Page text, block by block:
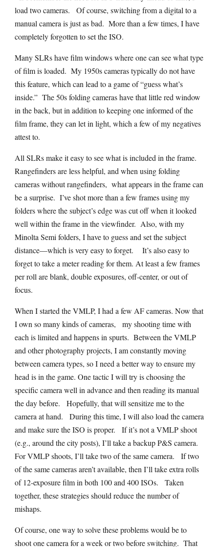
load two cameras. Of course, switching from a digital to a
manual camera is just as bad. More than a few times, I have
completely forgotten to set the ISO.
Many SLRs have film windows where one can see what type
of film is loaded. My 1950s cameras typically do not have
this feature, which can lead to a game of “guess what’s
inside.” The 50s folding cameras have that little red window
in the back, but in addition to keeping one informed of the
film frame, they can let in light, which a few of my negatives
attest to.
All SLRs make it easy to see what is included in the frame.
Rangefinders are less helpful, and when using folding
cameras without rangefinders, what appears in the frame can
be a surprise. I’ve shot more than a few frames using my
folders where the subject’s edge was cut off when it looked
well within the frame in the viewfinder. Also, with my
Minolta Semi folders, I have to guess and set the subject
distance—which is very easy to forget. It’s also easy to
forget to take a meter reading for them. At least a few frames
per roll are blank, double exposures, off-center, or out of
focus.
When I started the VMLP, I had a few AF cameras. Now that
I own so many kinds of cameras, my shooting time with
each is limited and happens in spurts. Between the VMLP
and other photography projects, I am constantly moving
between camera types, so I need a better way to ensure my
head is in the game. One tactic I will try is choosing the
specific camera well in advance and then reading its manual
the day before. Hopefully, that will sensitize me to the
camera at hand. During this time, I will also load the camera
and make sure the ISO is proper. If it’s not a VMLP shoot
(e.g., around the city posts), I’ll take a backup P&S camera.
For VMLP shoots, I’ll take two of the same camera. If two
of the same cameras aren’t available, then I’ll take extra rolls
of 12-exposure film in both 100 and 400 ISOs. Taken
together, these strategies should reduce the number of
mishaps.
Of course, one way to solve these problems would be to
shoot one camera for a week or two before switching. That